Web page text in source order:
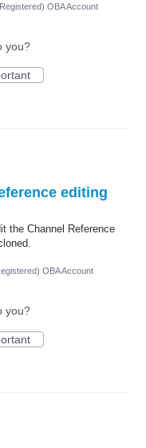
OBA Account
you?
editing
the Channel Reference
OBA Account
you?